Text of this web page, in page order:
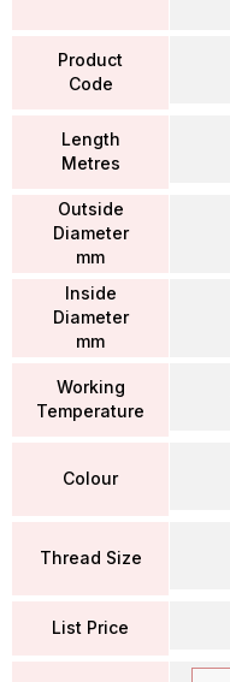
Product
Code
Length
Metres
Outside
Diameter
mm
Inside
Diameter
mm
Working
Temperature
Colour
Thread Size
List Price